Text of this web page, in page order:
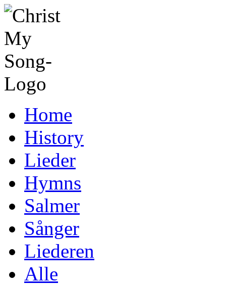
Home
History
Lieder
Hymns
Salmer
Sånger
Liederen
Alle